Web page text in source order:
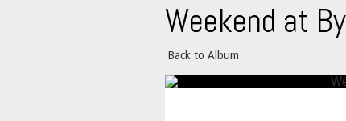
Weekend at
Back to Album